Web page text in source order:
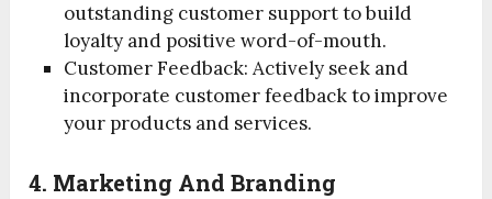
outstanding customer support to build
loyalty and positive word-of-mouth.
Customer Feedback: Actively seek and
incorporate customer feedback to improve
your products and services.
4. Marketing And Branding